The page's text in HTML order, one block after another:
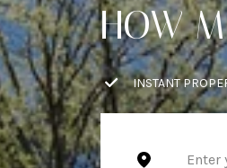
HOW
INSTANT